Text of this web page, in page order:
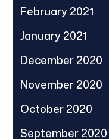
February 2021
January 2021
December 2020
November 2020
October 2020
September 2020